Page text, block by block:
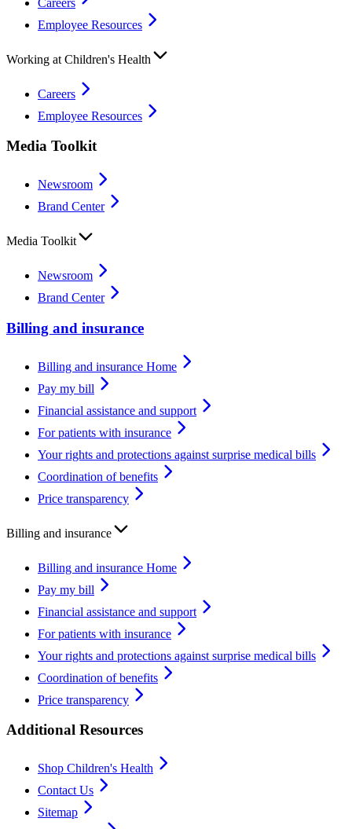
Employee Resources
Working at Children's Health
Careers
Employee Resources
Media Toolkit
Newsroom
Brand Center
Media Toolkit
Newsroom
Brand Center
Billing and insurance
Billing and insurance Home
Pay my bill
Financial assistance and support
For patients with insurance
Your rights and protections against surprise medical bills
Coordination of benefits
Price transparency
Billing and insurance
Billing and insurance Home
Pay my bill
Financial assistance and support
For patients with insurance
Your rights and protections against surprise medical bills
Coordination of benefits
Price transparency
Additional Resources
Shop Children's Health
Contact Us
Sitemap